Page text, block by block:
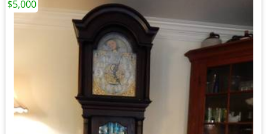
$5,000